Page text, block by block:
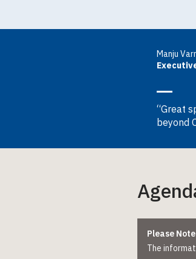
Manju
“Great
beyond
Please Note
The